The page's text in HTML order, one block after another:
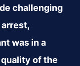
challenging
was in a
of the